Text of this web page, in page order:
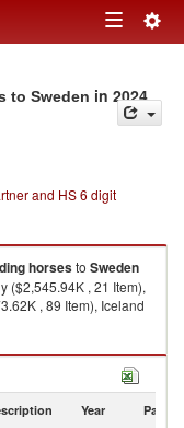
Toggle
to Sweden in 2024
and HS 6 digit
horsesto Sweden
($2,545.94K , 21 Item),
, 89 Item), Iceland
in 2024
Year Partner